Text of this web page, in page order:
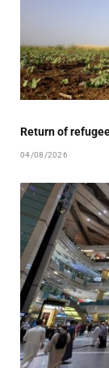
Return of
04/08/2026